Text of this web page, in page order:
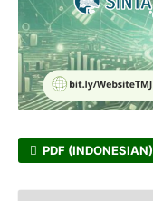
PDF (INDONESIAN)